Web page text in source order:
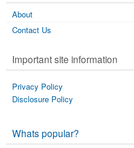
About
Contact Us
Important site information
Privacy Policy
Disclosure Policy
Whats popular?